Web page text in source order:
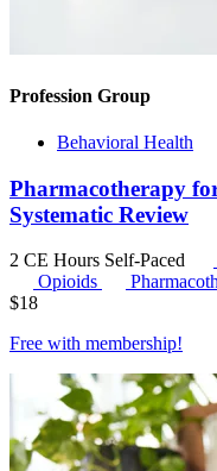
Profession Group
Behavioral Health
Pharmacotherapy
Systematic Review
2 CE Hours Self-Paced
Opioids
$18
Free with membership!